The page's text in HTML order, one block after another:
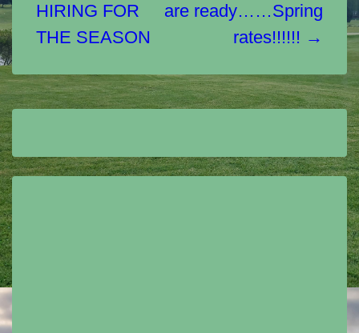
HIRING FOR
THE SEASON
are ready……Spring
rates!!!!!! →